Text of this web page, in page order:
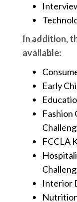
In addition,
available:
Early
Fashion
FCCLA
Interior